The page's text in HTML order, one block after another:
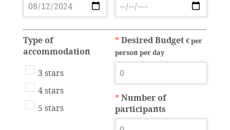
Type of
accommodation
3 stars
4 stars
5 stars
*Desired Budget € per
person per day
*Number of
participants